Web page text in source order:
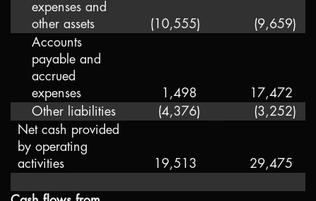
expenses and
other assets
(10,555) (9,659)
Accounts
payable and
accrued
expenses
1,498
17,472
Other liabilities
(4,376) (3,252)
Net cash provided
by operating
activities
19,513 29,475